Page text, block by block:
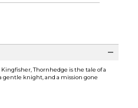
Kingfisher, Thornhedge is the tale of a
gentle knight, and a mission gone